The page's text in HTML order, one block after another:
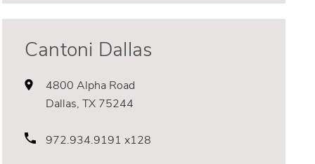
Cantoni Dallas
4800 Alpha Road
Dallas, TX 75244
972.934.9191 x128